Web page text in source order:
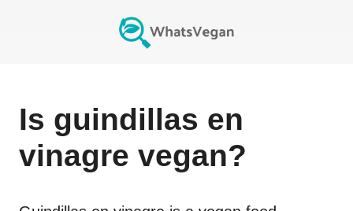
Is guindillas en
vinagre vegan?